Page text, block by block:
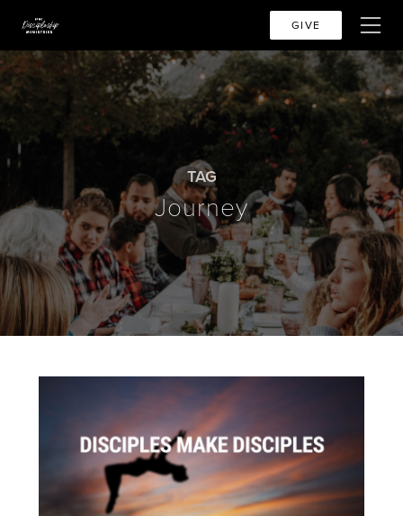
GIVE
TAG
Journey